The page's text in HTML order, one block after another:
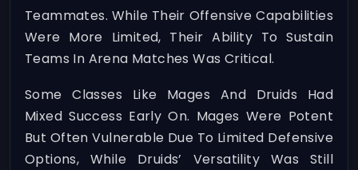
Teammates. While Their Offensive Capabilities
Were More Limited, Their Ability To Sustain
Teams In Arena Matches Was Critical.
Some Classes Like Mages And Druids Had
Mixed Success Early On. Mages Were Potent
But Often Vulnerable Due To Limited Defensive
Options, While Druids’ Versatility Was Still